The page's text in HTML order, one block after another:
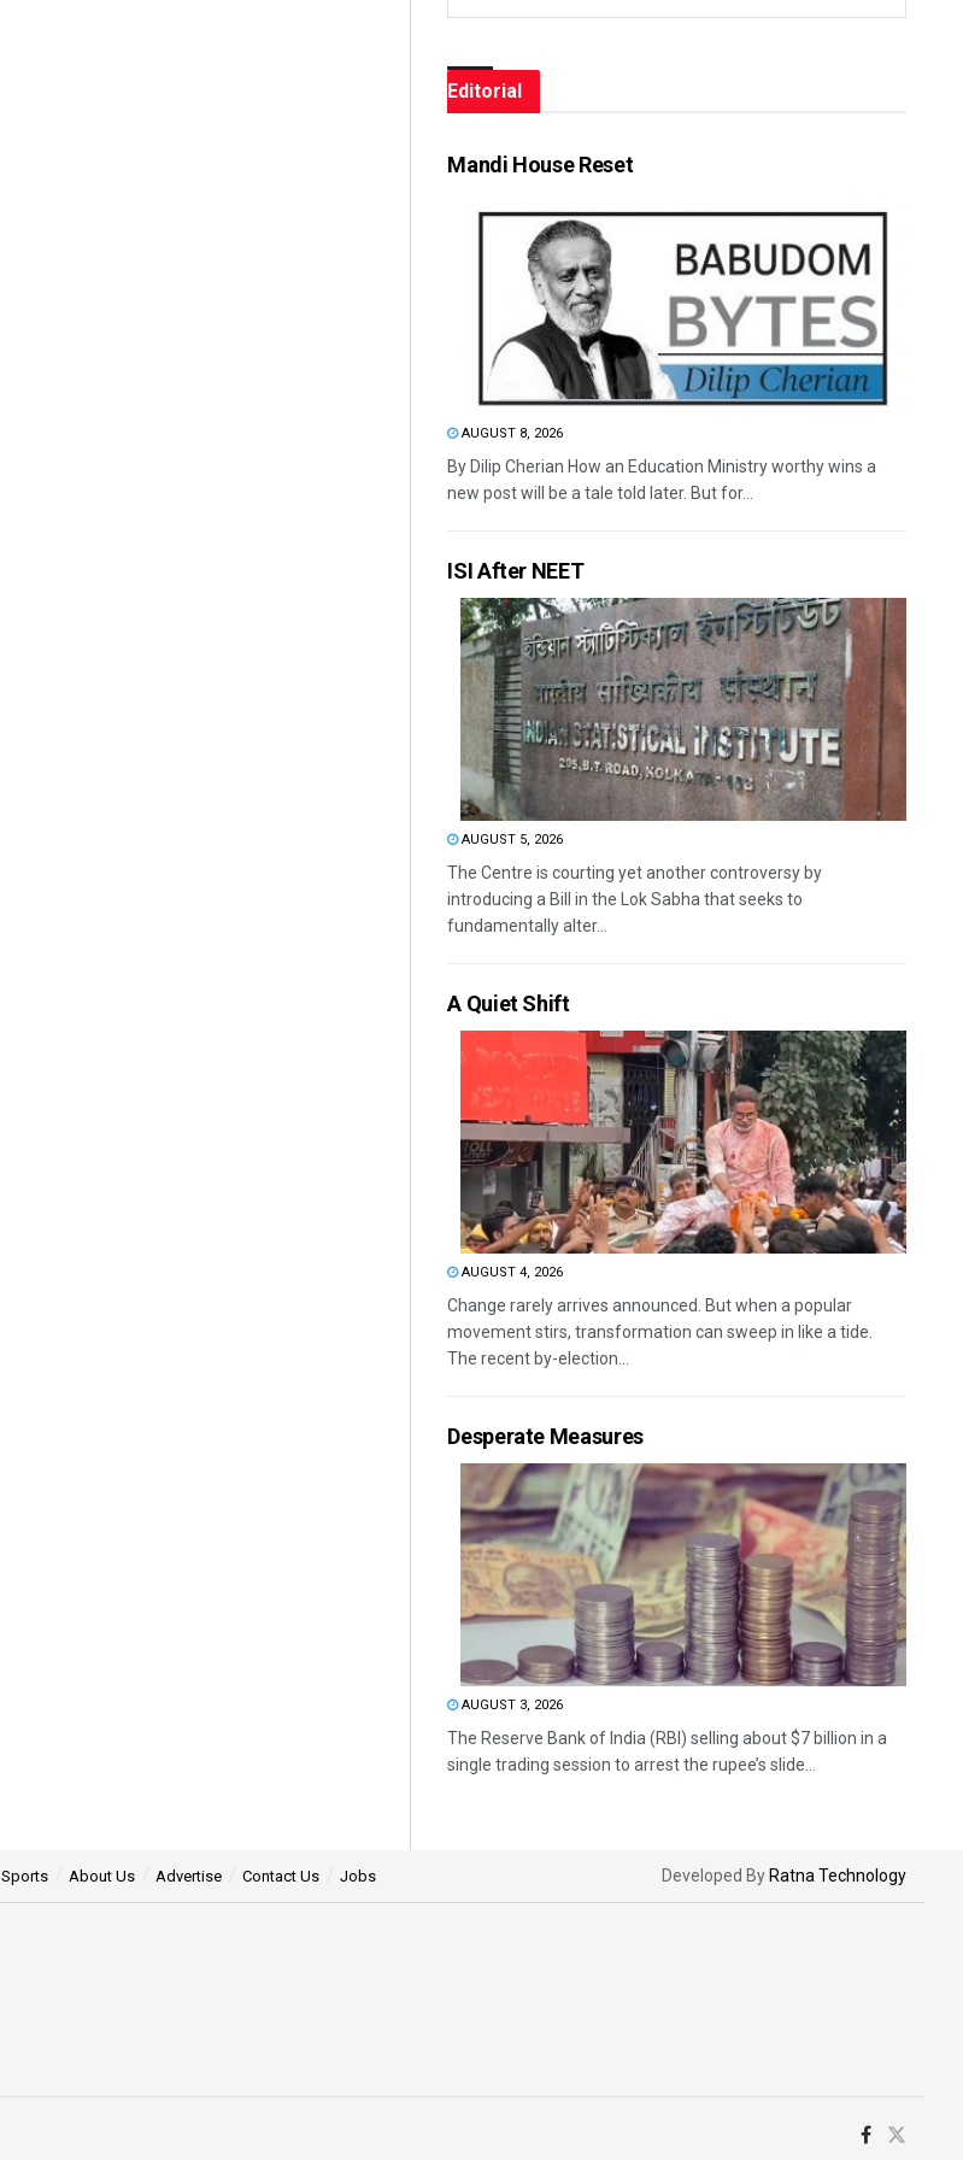
Editorial
Mandi House Reset
AUGUST 8, 2026
By Dilip Cherian How an Education Ministry worthy wins a
new post will be a tale told later. But for...
ISI After NEET
AUGUST 5, 2026
The Centre is courting yet another controversy by
introducing a Bill in the Lok Sabha that seeks to
fundamentally alter...
A Quiet Shift
AUGUST 4, 2026
Change rarely arrives announced. But when a popular
movement stirs, transformation can sweep in like a tide.
The recent by-election...
Desperate Measures
AUGUST 3, 2026
The Reserve Bank of India (RBI) selling about $7 billion in a
single trading session to arrest the rupee’s slide...
Sports About Us Advertise Contact Us Jobs Developed By Ratna Technology